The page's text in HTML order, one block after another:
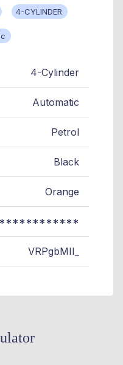
4-CYLINDER
4-Cylinder
Automatic
Petrol
Black
Orange
VRPgbMII_